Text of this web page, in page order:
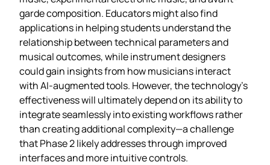
garde composition. Educators might also find
applications in helping students understand the
relationship between technical parameters and
musical outcomes, while instrument designers
could gain insights from how musicians interact
with AI-augmented tools. However, the technology’s
effectiveness will ultimately depend on its ability to
integrate seamlessly into existing workflows rather
than creating additional complexity—a challenge
that Phase 2 likely addresses through improved
interfaces and more intuitive controls.